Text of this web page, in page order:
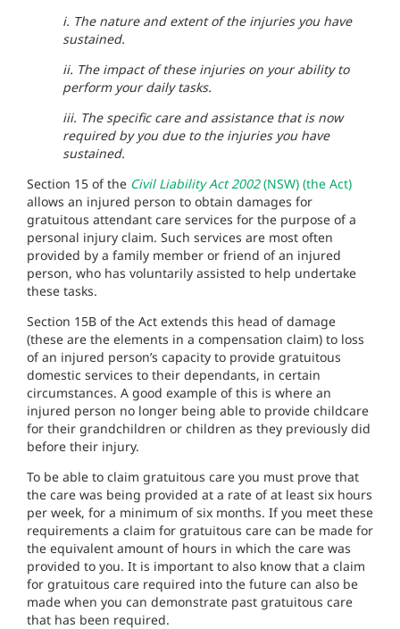
i. The nature and extent of the injuries you have
sustained.
ii. The impact of these injuries on your ability to
perform your daily tasks.
iii. The specific care and assistance that is now
required by you due to the injuries you have
sustained.
Section 15 of the Civil Liability Act 2002(NSW) (the Act)
allows an injured person to obtain damages for
gratuitous attendant care services for the purpose of a
personal injury claim. Such services are most often
provided by a family member or friend of an injured
person, who has voluntarily assisted to help undertake
these tasks.
Section 15B of the Act extends this head of damage
(these are the elements in a compensation claim) to loss
of an injured person’s capacity to provide gratuitous
domestic services to their dependants, in certain
circumstances. A good example of this is where an
injured person no longer being able to provide childcare
for their grandchildren or children as they previously did
before their injury.
To be able to claim gratuitous care you must prove that
the care was being provided at a rate of at least six hours
per week, for a minimum of six months. If you meet these
requirements a claim for gratuitous care can be made for
the equivalent amount of hours in which the care was
provided to you. It is important to also know that a claim
for gratuitous care required into the future can also be
made when you can demonstrate past gratuitous care
that has been required.